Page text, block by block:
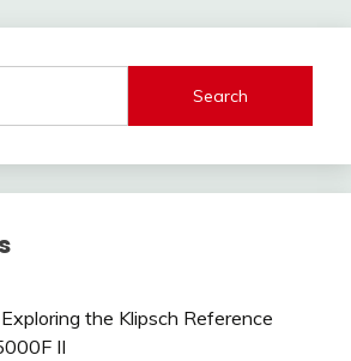
the Klipsch Reference
II